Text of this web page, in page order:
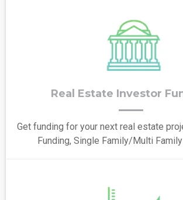
Real Estate Investor
Get funding for your next real estate
Funding, Single Family/Multi Family